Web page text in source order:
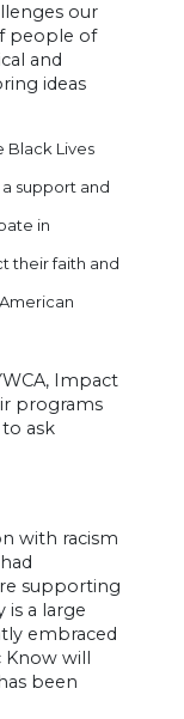
our
people of
and
ideas
Black Lives
support and
in
their faith and
Impact
programs
ask
with racism
supporting
is a large
embraced
will
been